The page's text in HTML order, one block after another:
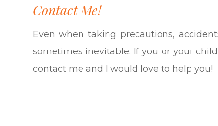
Contact Me!
Even when taking precautions,
sometimes inevitable. If you or your
contact me and I would love to help you!